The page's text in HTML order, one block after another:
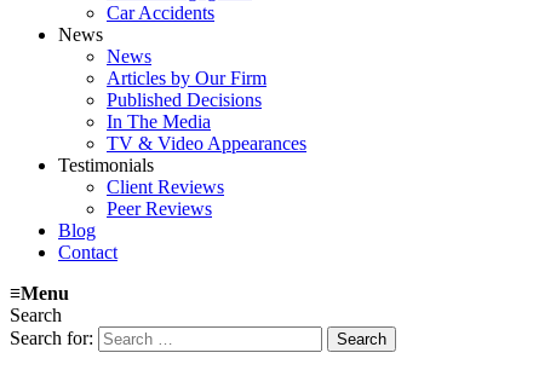
Car Accidents
News
News
Articles by Our Firm
Published Decisions
In The Media
TV & Video Appearances
Testimonials
Client Reviews
Peer Reviews
Blog
Contact
≡Menu
Search
Search for: